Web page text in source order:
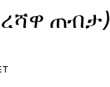
ጠብታ)